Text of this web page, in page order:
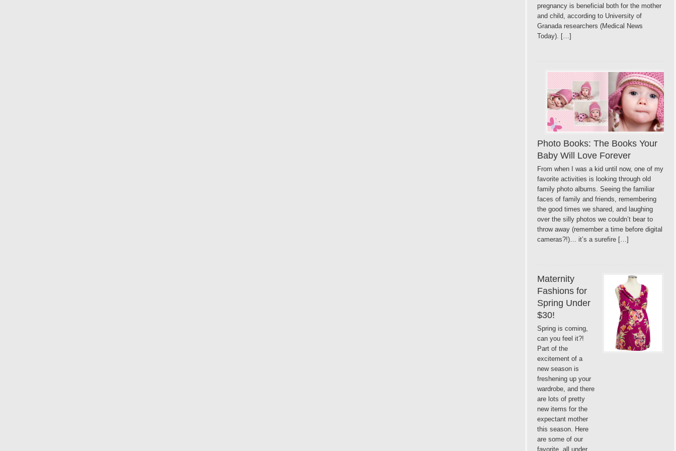
pregnancy is beneficial both for the mother
and child, according to University of
Granada researchers (Medical News
Today). […]
Photo Books: The Books Your
Baby Will Love Forever
From when I was a kid until now, one of my
favorite activities is looking through old
family photo albums. Seeing the familiar
faces of family and friends, remembering
the good times we shared, and laughing
over the silly photos we couldn’t bear to
throw away (remember a time before digital
cameras?!)… it’s a surefire […]
Maternity
Fashions for
Spring Under
$30!
Spring is coming,
can you feel it?!
Part of the
excitement of a
new season is
freshening up your
wardrobe, and there
are lots of pretty
new items for the
expectant mother
this season. Here
are some of our
favorite, all under